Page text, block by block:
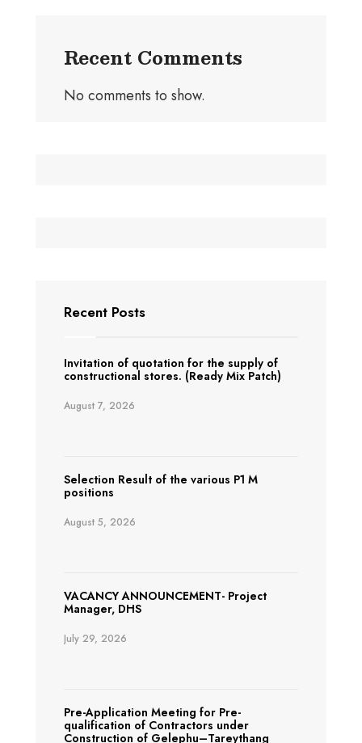
Recent Comments
No comments to show.
Recent Posts
Invitation of quotation for the supply of
constructional stores. (Ready Mix Patch)
August 7, 2026
Selection Result of the various P1 M
positions
August 5, 2026
VACANCY ANNOUNCEMENT- Project
Manager, DHS
July 29, 2026
Pre-Application Meeting for Pre-
qualification of Contractors under
Construction of Gelephu–Tareythang